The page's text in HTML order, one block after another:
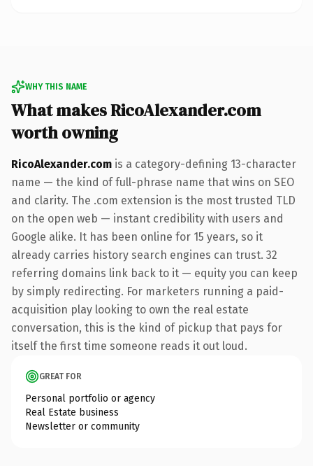
WHY THIS NAME
What makes RicoAlexander.com
worth owning
RicoAlexander.com is a category-defining 13-character
name — the kind of full-phrase name that wins on SEO
and clarity. The .com extension is the most trusted TLD
on the open web — instant credibility with users and
Google alike. It has been online for 15 years, so it
already carries history search engines can trust. 32
referring domains link back to it — equity you can keep
by simply redirecting. For marketers running a paid-
acquisition play looking to own the real estate
conversation, this is the kind of pickup that pays for
itself the first time someone reads it out loud.
GREAT FOR
Personal portfolio or agency
Real Estate business
Newsletter or community